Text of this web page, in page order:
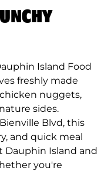
Island Food
freshly made
nuggets,
sides.
Blvd, this
and quick meal
Island and
you're